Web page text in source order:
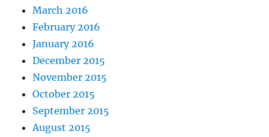
March 2016
February 2016
January 2016
December 2015
November 2015
October 2015
September 2015
August 2015